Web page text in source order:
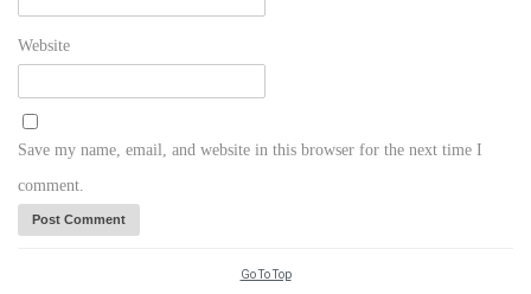
Website
Save my name, email, and website in this browser for the next time I
comment.
Go To Top